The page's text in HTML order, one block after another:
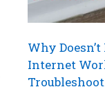
Why
Internet